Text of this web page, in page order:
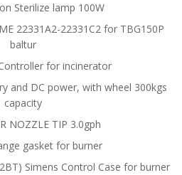
Sterilize lamp 100W
22331A2-22331C2 for TBG150P
baltur
for incinerator
and DC power, with wheel 300kgs
capacity
NOZZLE TIP 3.0gph
gasket for burner
Simens Control Case for burner